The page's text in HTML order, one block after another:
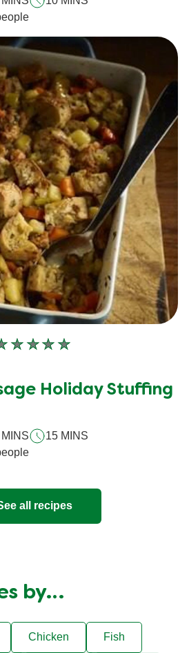
recipe
No
submitted
recipe
Holiday Stuffing
15 MINS
all recipes
by…
Chicken Fish